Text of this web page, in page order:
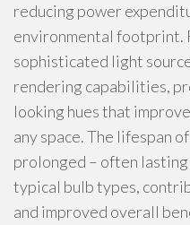
reducing power
environmental footprint.
sophisticated light
rendering capabilities,
looking hues that
any space. The lifespan
prolonged – often
typical bulb types,
and improved overall